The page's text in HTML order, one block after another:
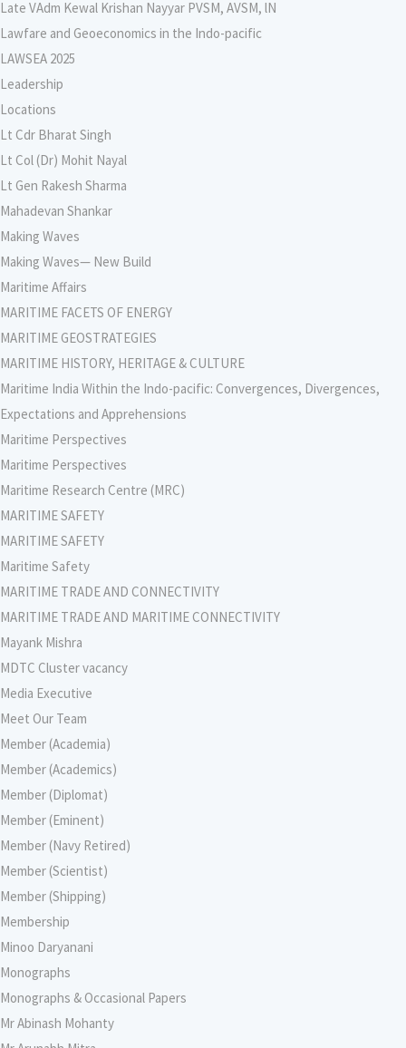
Late VAdm Kewal Krishan Nayyar PVSM, AVSM, lN
Lawfare and Geoeconomics in the Indo-pacific
LAWSEA 2025
Leadership
Locations
Lt Cdr Bharat Singh
Lt Col (Dr) Mohit Nayal
Lt Gen Rakesh Sharma
Mahadevan Shankar
Making Waves
Making Waves— New Build
Maritime Affairs
MARITIME FACETS OF ENERGY
MARITIME GEOSTRATEGIES
MARITIME HISTORY, HERITAGE & CULTURE
Maritime India Within the Indo-pacific: Convergences, Divergences,
Expectations and Apprehensions
Maritime Perspectives
Maritime Perspectives
Maritime Research Centre (MRC)
MARITIME SAFETY
MARITIME SAFETY
Maritime Safety
MARITIME TRADE AND CONNECTIVITY
MARITIME TRADE AND MARITIME CONNECTIVITY
Mayank Mishra
MDTC Cluster vacancy
Media Executive
Meet Our Team
Member (Academia)
Member (Academics)
Member (Diplomat)
Member (Eminent)
Member (Navy Retired)
Member (Scientist)
Member (Shipping)
Membership
Minoo Daryanani
Monographs
Monographs & Occasional Papers
Mr Abinash Mohanty